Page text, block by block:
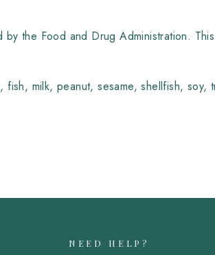
by the Food and Drug Administration.
milk, peanut, sesame, shellfish, soy,
NEED HELP?